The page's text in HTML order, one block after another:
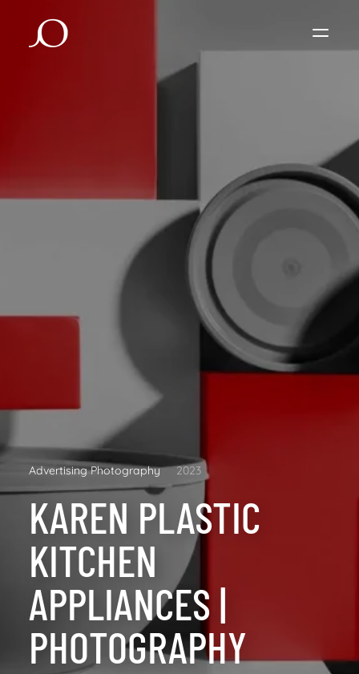
Advertising Photography 2023
KAREN PLASTIC
KITCHEN
APPLIANCES |
PHOTOGRAPHY